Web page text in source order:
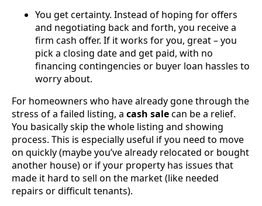
You get certainty. Instead of hoping for offers
and negotiating back and forth, you receive a
firm cash offer. If it works for you, great – you
pick a closing date and get paid, with no
financing contingencies or buyer loan hassles to
worry about.
For homeowners who have already gone through the
stress of a failed listing, a cash salecan be a relief.
You basically skip the whole listing and showing
process. This is especially useful if you need to move
on quickly (maybe you’ve already relocated or bought
another house) or if your property has issues that
made it hard to sell on the market (like needed
repairs or difficult tenants).